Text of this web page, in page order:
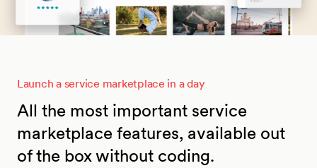
Launch a service marketplace in a day
All the most important service
marketplace features, available out
of the box without coding.